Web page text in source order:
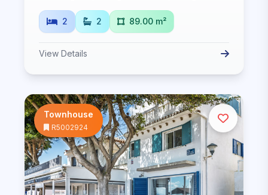
2 2 89.00 m²
View Details
Townhouse
R5002924